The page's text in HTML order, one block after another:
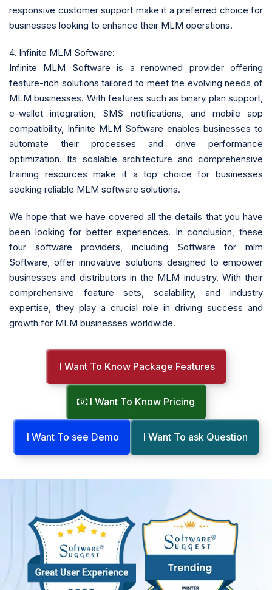
responsive customer support make it a preferred choice for
businesses looking to enhance their MLM operations.
4. Infinite MLM Software:
Infinite MLM Software is a renowned provider offering
feature-rich solutions tailored to meet the evolving needs of
MLM businesses. With features such as binary plan support,
e-wallet integration, SMS notifications, and mobile app
compatibility, Infinite MLM Software enables businesses to
automate their processes and drive performance
optimization. Its scalable architecture and comprehensive
training resources make it a top choice for businesses
seeking reliable MLM software solutions.
We hope that we have covered all the details that you have
been looking for better experiences. In conclusion, these
four software providers, including Software for mlm
Software, offer innovative solutions designed to empower
businesses and distributors in the MLM industry. With their
comprehensive feature sets, scalability, and industry
expertise, they play a crucial role in driving success and
growth for MLM businesses worldwide.
I Want To Know Package Features
I Want To Know Pricing
I Want To see Demo I Want To ask Question